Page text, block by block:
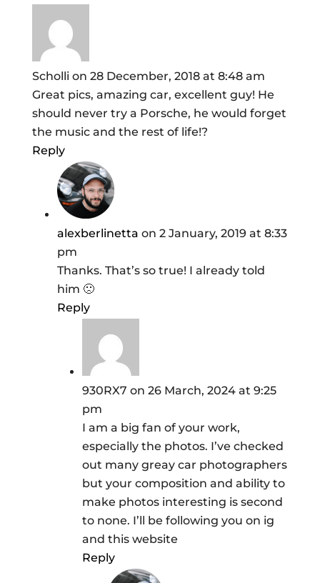
Scholli on 28 December, 2018 at 8:48 am
Great pics, amazing car, excellent guy! He
should never try a Porsche, he would forget
the music and the rest of life!?
Reply
alexberlinetta on 2 January, 2019 at 8:33
pm
Thanks. That’s so true! I already told
him 🙁
Reply
930RX7 on 26 March, 2024 at 9:25
pm
I am a big fan of your work,
especially the photos. I’ve checked
out many greay car photographers
but your composition and ability to
make photos interesting is second
to none. I’ll be following you on ig
and this website
Reply